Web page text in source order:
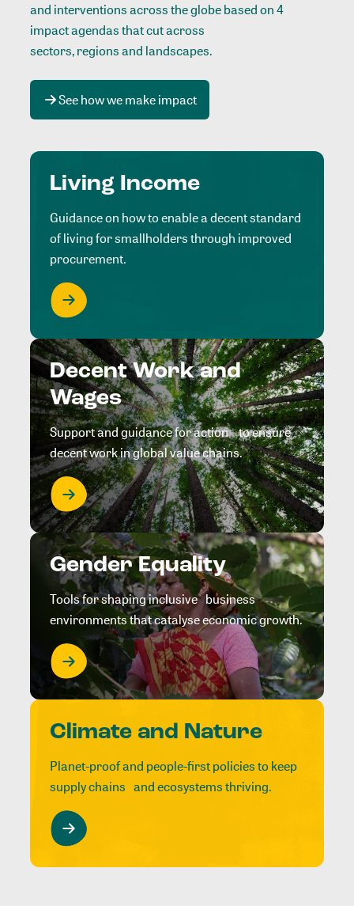
and interventions across the globe based on 4
impact agendas that cut across
sectors, regions and landscapes.
See how we make impact
Living Income
Guidance on how to enable a decent standard
of living for smallholders through improved
procurement.
Decent Work and
Wages
Support and guidance for action to ensure
decent work in global value chains.
Gender Equality
Tools for shaping inclusive business
environments that catalyse economic growth.
Climate and Nature
Planet-proof and people-first policies to keep
supply chains and ecosystems thriving.